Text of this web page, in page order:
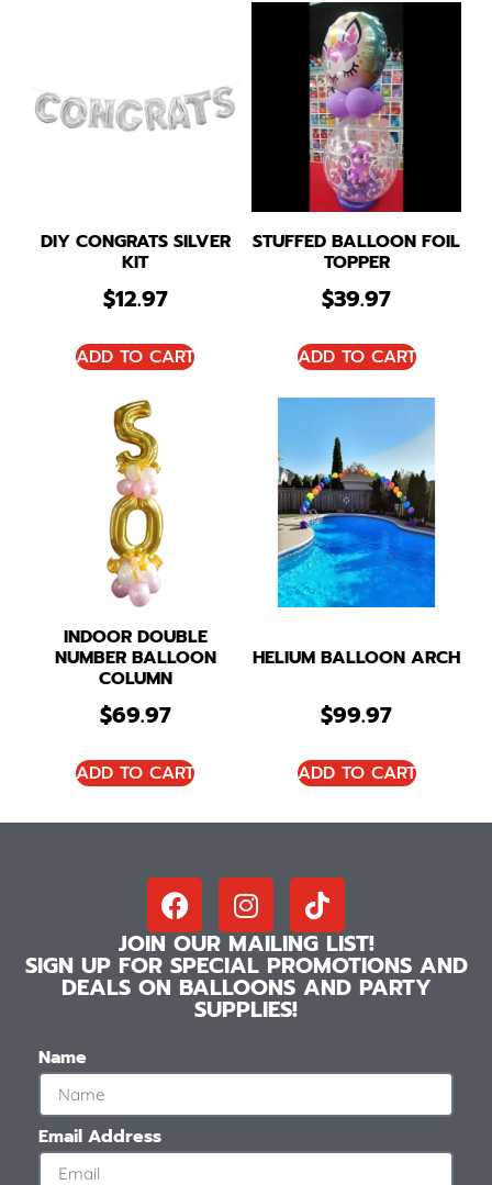
DIY CONGRATS SILVER
KIT
$12.97
ADD TO CART
STUFFED BALLOON FOIL
TOPPER
$39.97
ADD TO CART
INDOOR DOUBLE
NUMBER BALLOON
COLUMN
$69.97
ADD TO CART
HELIUM BALLOON ARCH
$99.97
ADD TO CART
JOIN OUR MAILING LIST!
SIGN UP FOR SPECIAL PROMOTIONS AND
DEALS ON BALLOONS AND PARTY
SUPPLIES!
Name
Email Address